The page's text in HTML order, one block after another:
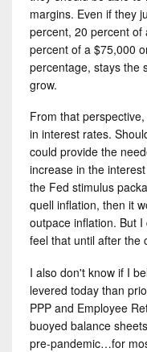
margins. Even if they
percent, 20 percent of
percent of a $75,000
percentage, stays the
grow.
From that
in interest rates.
could provide the
increase in the
the Fed stimulus
quell inflation, then it
outpace inflation. But
feel that until after the
I also don't know if I
levered today than
PPP and Employee
buoyed balance
pre-pandemic…for